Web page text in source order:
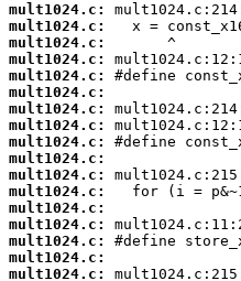
mult1024.c:
mult1024.c:
mult1024.c:
mult1024.c:
mult1024.c:
mult1024.c:
mult1024.c:
mult1024.c:
mult1024.c:
mult1024.c:
mult1024.c:
mult1024.c:
mult1024.c:
mult1024.c:
mult1024.c:
mult1024.c:
mult1024.c: